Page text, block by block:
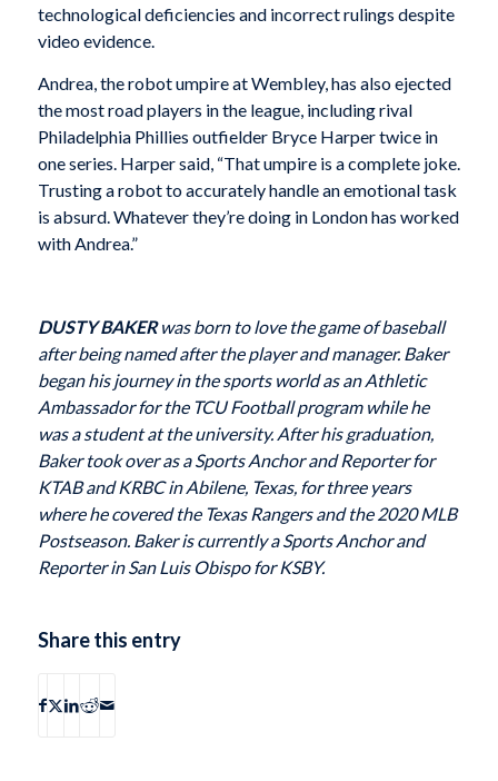
technological deficiencies and incorrect rulings despite
video evidence.
Andrea, the robot umpire at Wembley, has also ejected
the most road players in the league, including rival
Philadelphia Phillies outfielder Bryce Harper twice in
one series. Harper said, “That umpire is a complete joke.
Trusting a robot to accurately handle an emotional task
is absurd. Whatever they’re doing in London has worked
with Andrea.”
DUSTY BAKERwas born to love the game of baseball
after being named after the player and manager. Baker
began his journey in the sports world as an Athletic
Ambassador for the TCU Football program while he
was a student at the university. After his graduation,
Baker took over as a Sports Anchor and Reporter for
KTAB and KRBC in Abilene, Texas, for three years
where he covered the Texas Rangers and the 2020 MLB
Postseason. Baker is currently a Sports Anchor and
Reporter in San Luis Obispo for KSBY.
Share this entry